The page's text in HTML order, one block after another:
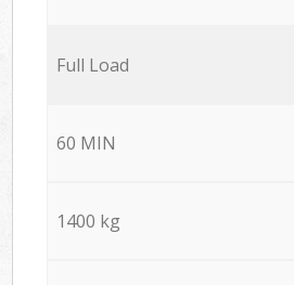
Full Load
60 MIN
1400 kg